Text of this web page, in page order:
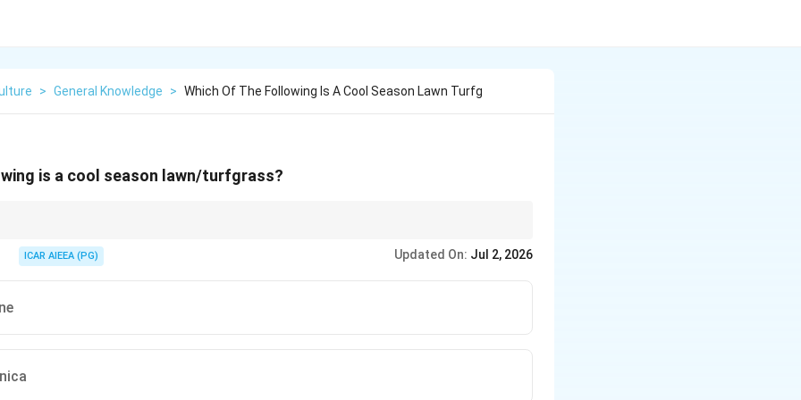
> General Knowledge > Which Of The Following Is A Cool Season Lawn Turfg
is a cool season lawn/turfgrass?
(Lolium), Fescue, Kentucky Bluegrass. Best in cooler climates.
ICAR AIEEA (PG) Updated On: Jul 2, 2026